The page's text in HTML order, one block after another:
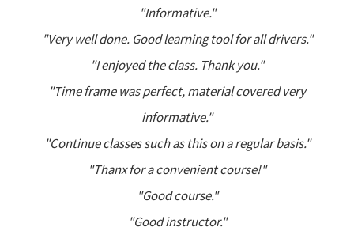
"Informative."
"Very well done. Good learning tool for all drivers."
"I enjoyed the class. Thank you."
"Time frame was perfect, material covered very
informative."
"Continue classes such as this on a regular basis."
"Thanx for a convenient course!"
"Good course."
"Good instructor."